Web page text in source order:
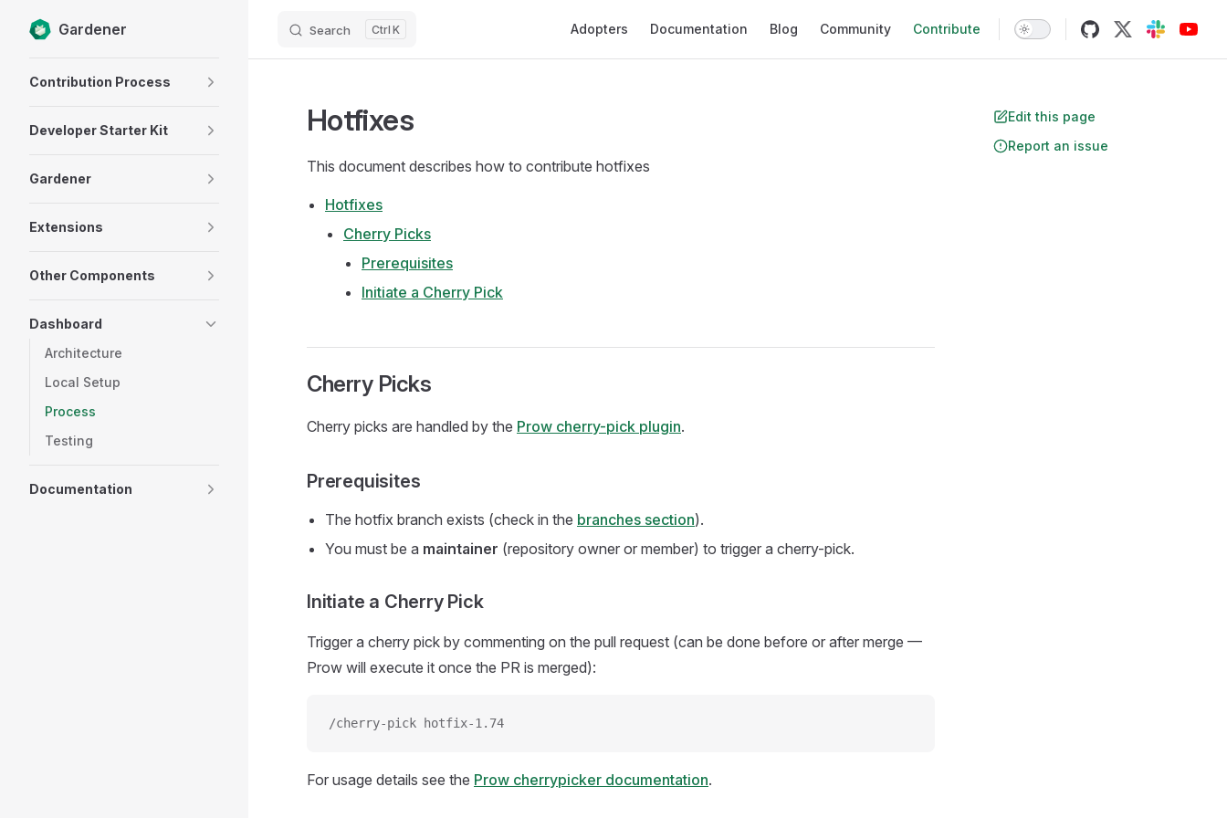
Skip to content
Gardener Search K Adopters Documentation Blog Community Contribute
Contribution Process
Developer Starter Kit
Gardener
Extensions
Other Components
Dashboard
Architecture
Local Setup
Process
Testing
Documentation
Edit this page
Report an issue
Hotfixes
This document describes how to contribute hotfixes
Hotfixes
Cherry Picks
Prerequisites
Initiate a Cherry Pick
Cherry Picks
Cherry picks are handled by the Prow cherry-pick plugin.
Prerequisites
The hotfix branch exists (check in the branches section).
You must be a maintainer (repository owner or member) to trigger a cherry-pick.
Initiate a Cherry Pick
Trigger a cherry pick by commenting on the pull request (can be done before or after merge —
Prow will execute it once the PR is merged):
/cherry-pick hotfix-1.74
For usage details see the Prow cherrypicker documentation.